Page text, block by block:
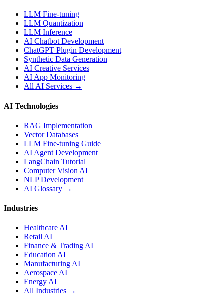
LLM Fine-tuning
LLM Quantization
LLM Inference
AI Chatbot Development
ChatGPT Plugin Development
Synthetic Data Generation
AI Creative Services
AI App Monitoring
All AI Services →
AI Technologies
RAG Implementation
Vector Databases
LLM Fine-tuning Guide
AI Agent Development
LangChain Tutorial
Computer Vision AI
NLP Development
AI Glossary →
Industries
Healthcare AI
Retail AI
Finance & Trading AI
Education AI
Manufacturing AI
Aerospace AI
Energy AI
All Industries →